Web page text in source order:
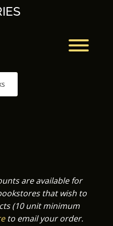
are available for
that wish to
(10 unit minimum
to email your order.